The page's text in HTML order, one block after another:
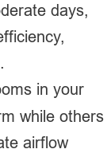
days,
in your
while others
airflow